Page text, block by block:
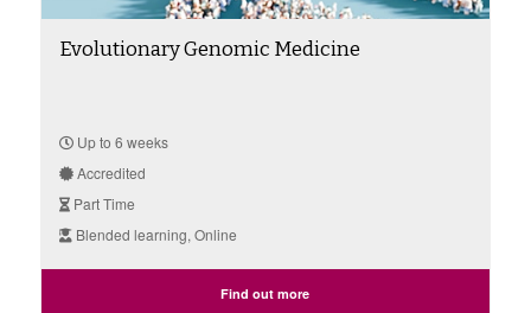
Evolutionary Genomic Medicine
Up to 6 weeks
Accredited
Part Time
Blended learning, Online
Find out more